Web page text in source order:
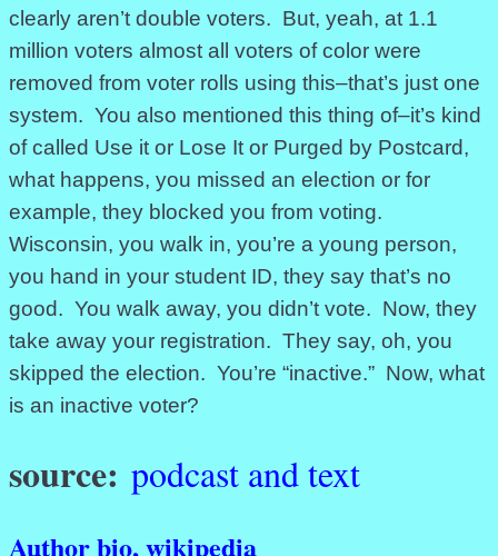
clearly aren’t double voters. But, yeah, at 1.1
million voters almost all voters of color were
removed from voter rolls using this–that’s just one
system. You also mentioned this thing of–it’s kind
of called Use it or Lose It or Purged by Postcard,
what happens, you missed an election or for
example, they blocked you from voting.
Wisconsin, you walk in, you’re a young person,
you hand in your student ID, they say that’s no
good. You walk away, you didn’t vote. Now, they
take away your registration. They say, oh, you
skipped the election. You’re “inactive.” Now, what
is an inactive voter?
source: podcast and text
Author bio, wikipedia